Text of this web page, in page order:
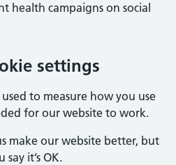
health campaigns on social
settings
to measure how you use
for our website to work.
make our website better, but
it’s OK.